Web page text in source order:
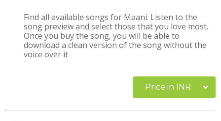
Find all available songs for Maani. Listen to the
song preview and select those that you love most.
Once you buy the song, you will be able to
download a clean version of the song without the
voice over it
Price in INR